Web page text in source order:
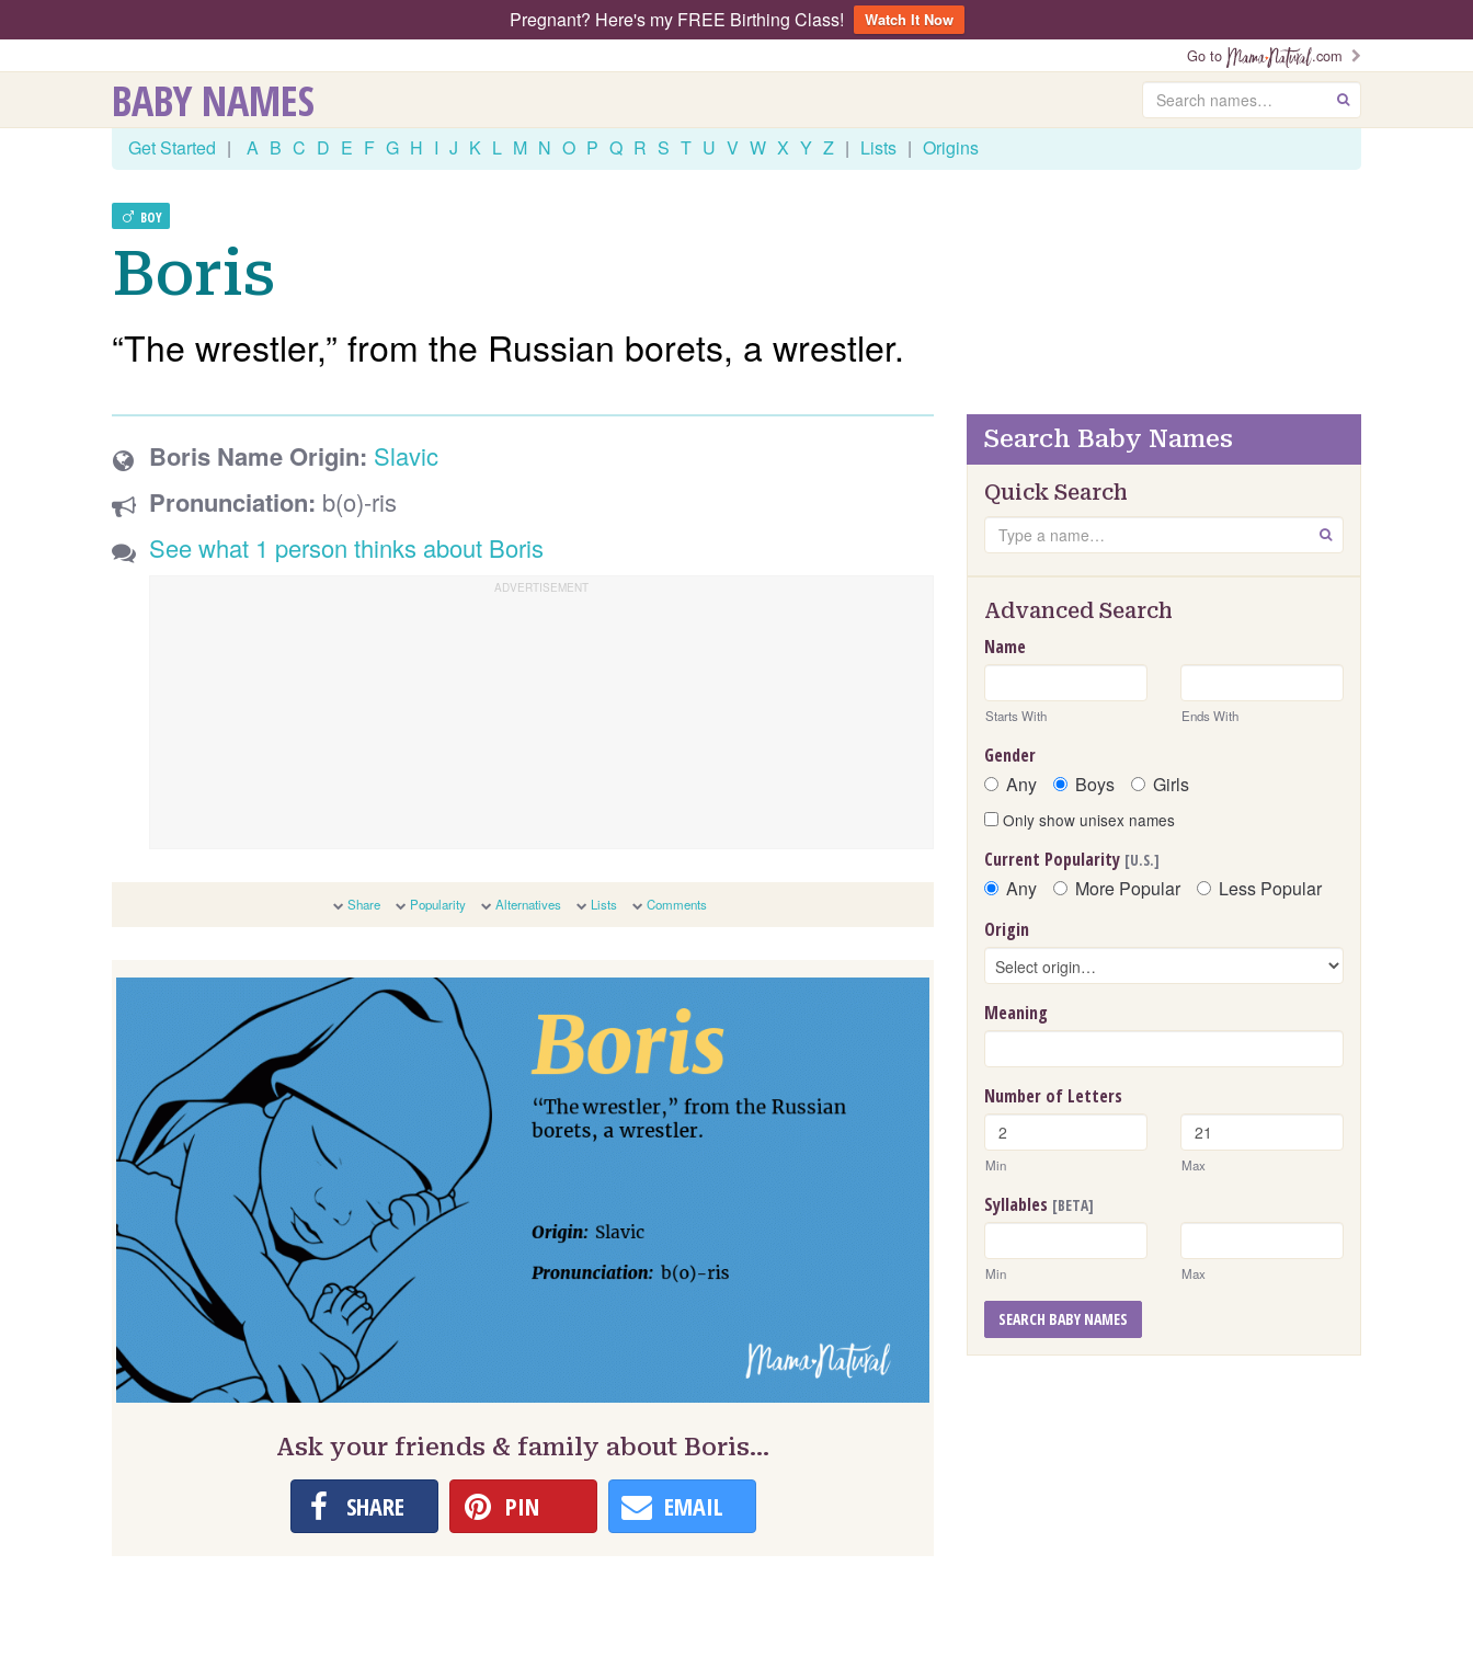
Pregnant? Here's my FREE Birthing Class!
Watch It Now
Go to
.com
BABY NAMES Search GO
Get Started | A B C D E F G H I J K L M N O P Q R S T U V W X Y Z | Lists | Origins
BOY
Boris
“The wrestler,” from the Russian borets, a wrestler.
Boris Name Origin: Slavic
Pronunciation: b(o)-ris
See what 1 person thinks about Boris
Share Popularity Alternatives Lists Comments
Ask your friends & family about Boris…
SHARE PIN EMAIL
Search Baby Names
Quick Search
Search GO
Advanced Search
Name
Starts With Ends With
Gender
Any Boys Girls
Only show unisex names
Current Popularity [U.S.]
Any More Popular Less Popular
Origin
Meaning
Number of Letters
Min Max
Syllables [BETA]
Min Max
SEARCH BABY NAMES